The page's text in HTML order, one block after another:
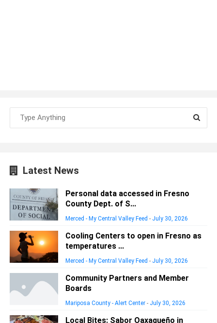
Latest News
Personal data accessed in Fresno
County Dept. of S...
Merced - My Central Valley Feed - July 30, 2026
Cooling Centers to open in Fresno as
temperatures ...
Merced - My Central Valley Feed - July 30, 2026
Community Partners and Member
Boards
Mariposa County - Alert Center - July 30, 2026
Local Bites: Sabor Oaxaqueño in